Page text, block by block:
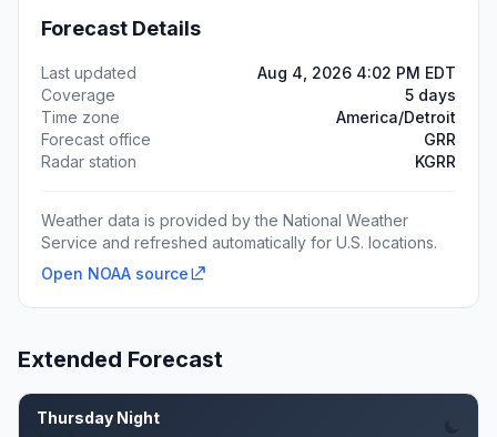
Forecast Details
Last updated
Aug 4, 2026 4:02 PM EDT
Coverage
5 days
Time zone
America/Detroit
Forecast office
GRR
Radar station
KGRR
Weather data is provided by the National Weather
Service and refreshed automatically for U.S. locations.
Open NOAA source
Extended Forecast
Thursday Night